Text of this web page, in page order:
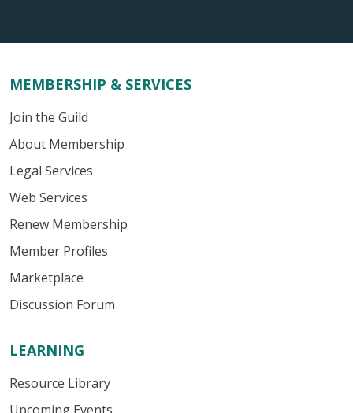
MEMBERSHIP & SERVICES
Join the Guild
About Membership
Legal Services
Web Services
Renew Membership
Member Profiles
Marketplace
Discussion Forum
LEARNING
Resource Library